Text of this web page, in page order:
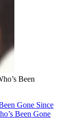
Been
Gone Since
Been Gone